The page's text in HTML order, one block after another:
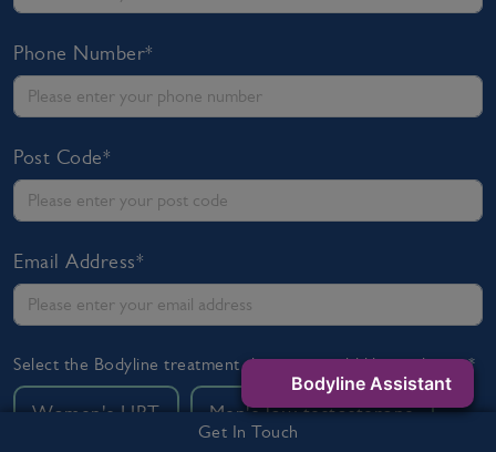
Phone Number*
Post Code*
Email Address*
Select the Bodyline treatment that you would like to discuss*
Women's HRT Men's low testosterone
Get In Touch
Bodyline Assistant